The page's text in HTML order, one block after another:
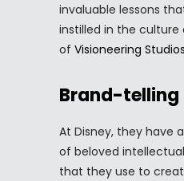
invaluable lessons
instilled in the culture
of Visioneering Studios
Brand-telling
At Disney, they have
of beloved
that they use to